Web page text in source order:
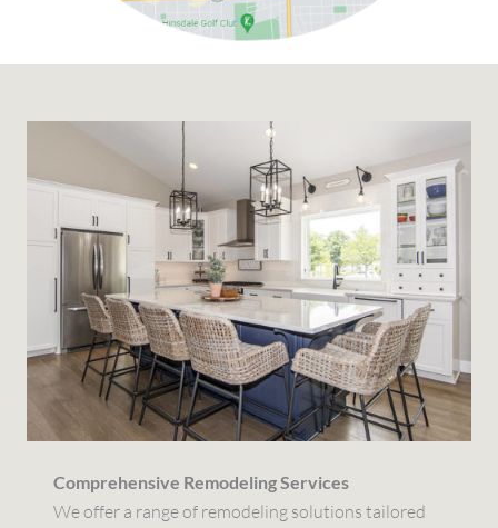
Comprehensive Remodeling Services
We offer a range of remodeling solutions tailored